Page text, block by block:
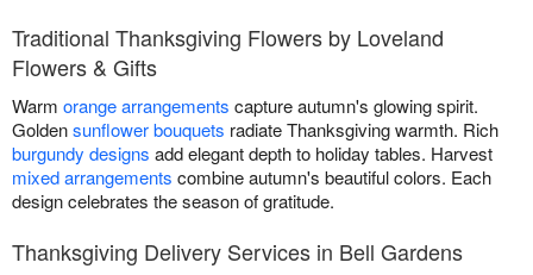
Traditional Thanksgiving Flowers by Loveland
Flowers & Gifts
Warm orange arrangements capture autumn's glowing spirit.
Goldensunflower bouquets radiate Thanksgiving warmth. Rich
burgundy designs add elegant depth to holiday tables. Harvest
mixed arrangements combine autumn's beautiful colors. Each
design celebrates the season of gratitude.
Thanksgiving Delivery Services in Bell Gardens